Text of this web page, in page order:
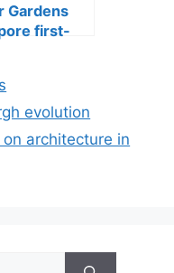
Gardens
first-
evolution
architecture in